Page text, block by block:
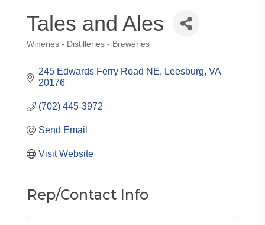
Tales and Ales
Categories
Wineries - Distilleries - Breweries
245 Edwards Ferry Road NE Leesburg VA
20176
(702) 445-3972
Send Email
Visit Website
Rep/Contact Info